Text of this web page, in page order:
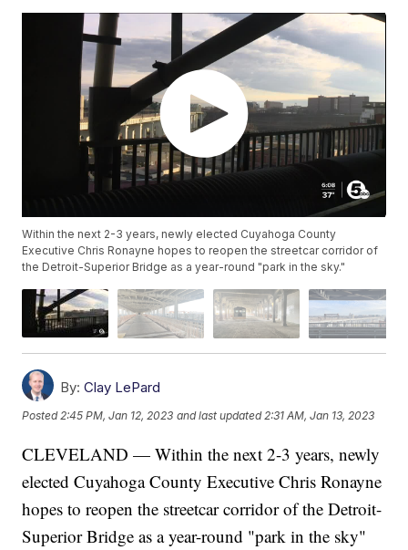
Within the next 2-3 years, newly elected Cuyahoga County
Executive Chris Ronayne hopes to reopen the streetcar corridor of
the Detroit-Superior Bridge as a year-round "park in the sky."
By: Clay LePard
Posted2:45 PM, Jan 12, 2023 and last updated 2:31 AM, Jan 13, 2023
CLEVELAND — Within the next 2-3 years, newly
elected Cuyahoga County Executive Chris Ronayne
hopes to reopen the streetcar corridor of the Detroit-
Superior Bridge as a year-round "park in the sky"